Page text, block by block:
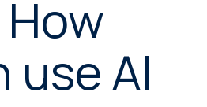
Patent translation services
Legal translation services
use AI